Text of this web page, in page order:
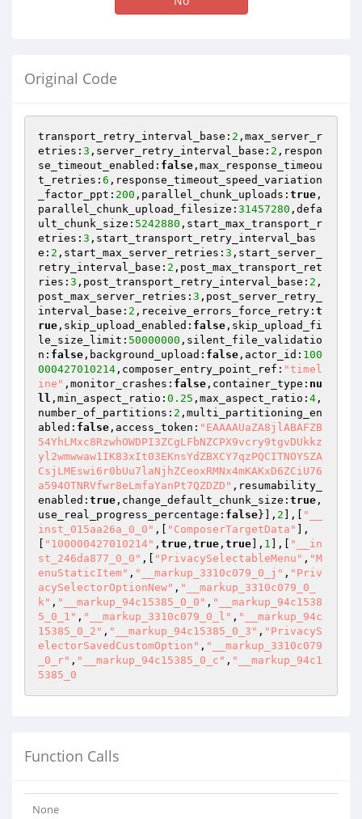
Original Code
transport_retry_interval_base: 2 ,max_server_r
etries: 3 ,server_retry_interval_base: 2 ,respon
se_timeout_enabled: false ,max_response_timeou
t_retries: 6 ,response_timeout_speed_variation
_factor_ppt: 200 ,parallel_chunk_uploads: true ,
parallel_chunk_upload_filesize: 31457280 ,defa
ult_chunk_size: 5242880 ,start_max_transport_r
etries: 3 ,start_transport_retry_interval_bas
e: 2 ,start_max_server_retries: 3 ,start_server_
retry_interval_base: 2 ,post_max_transport_ret
ries: 3 ,post_transport_retry_interval_base: 2 ,
post_max_server_retries: 3 ,post_server_retry_
interval_base: 2 ,receive_errors_force_retry: t
rue ,skip_upload_enabled: false ,skip_upload_fi
le_size_limit: 50000000 ,silent_file_validatio
n: false ,background_upload: false ,actor_id: 100
000427010214 ,composer_entry_point_ref: "timel
ine" ,monitor_crashes: false ,container_type: nu
ll ,min_aspect_ratio: 0.25 ,max_aspect_ratio: 4 ,
number_of_partitions: 2 ,multi_partitioning_en
abled: false ,access_token: "EAAAAUaZA8jlABAFZB
54YhLMxc8RzwhOWDPI3ZCgLFbNZCPX9vcry9tgvDUkkz
yl2wmwwaw1IK83xIt03EKnsYdZBXCY7qzPQCITNOYSZA
CsjLMEswi6r0bUu7laNjhZCeoxRMNx4mKAKxD6ZCiU76
a594OTNRVfwr8eLmfaYanPt7QZDZD" ,resumability_
enabled: true ,change_default_chunk_size: true ,
use_real_progress_percentage: false}], 2 ],[
"__
inst_015aa26a_0_0" ,[ "ComposerTargetData"
],
"100000427010214" , true , true , true ], 1 ],[
"__in
st_246da877_0_0" ,[ "PrivacySelectableMenu" , "M
enuStaticItem" , "__markup_3310c079_0_j" , "Priv
acySelectorOptionNew" , "__markup_3310c079_0_
k" , "__markup_94c15385_0_0" , "__markup_94c1538
5_0_1" , "__markup_3310c079_0_l" , "__markup_94c
15385_0_2" , "__markup_94c15385_0_3" , "PrivacyS
electorSavedCustomOption" , "__markup_3310c079
_0_r" , "__markup_94c15385_0_c" , "__markup_94c1
5385_0
Function Calls
None